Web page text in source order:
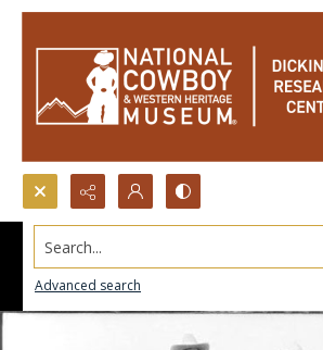
Search...
Advanced search